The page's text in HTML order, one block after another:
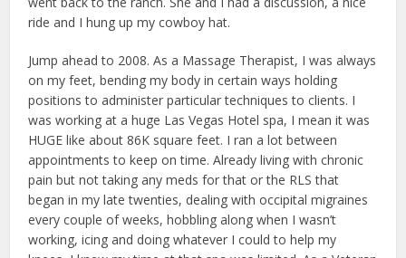
ride and I hung up my cowboy hat.
Jump ahead to 2008. As a Massage Therapist, I was always
on my feet, bending my body in certain ways holding
positions to administer particular techniques to clients. I
was working at a huge Las Vegas Hotel spa, I mean it was
HUGE like about 86K square feet. I ran a lot between
appointments to keep on time. Already living with chronic
pain but not taking any meds for that or the RLS that
began in my late twenties, dealing with occipital migraines
every couple of weeks, hobbling along when I wasn’t
working, icing and doing whatever I could to help my